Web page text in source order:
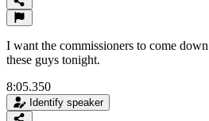
I want the commissioners to come
these guys tonight.
8:05.350
Identify speaker